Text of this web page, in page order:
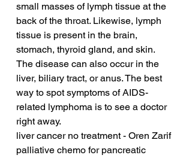
small masses of lymph tissue at the
back of the throat. Likewise, lymph
tissue is present in the brain,
stomach, thyroid gland, and skin.
The disease can also occur in the
liver, biliary tract, or anus. The best
way to spot symptoms of AIDS-
related lymphoma is to see a doctor
right away.
liver cancer no treatment - Oren Zarif
palliative chemo for pancreatic